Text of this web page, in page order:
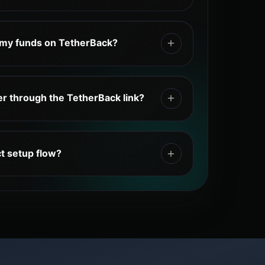
log in, choose your exchange,
link, complete any required
UID, return to TetherBack, select
your UID, wait for the connection,
and claim your eligible cashback
funds on TetherBack?
wallet. Your trading funds
only tracks eligible cashback
through the TetherBack link?
link connects your new exchange
system. Accounts registered
link may not be eligible for
setup flow?